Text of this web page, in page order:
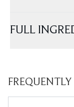
FULL